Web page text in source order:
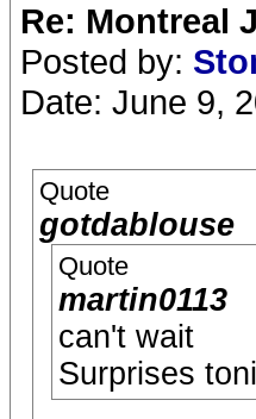
Re: Montreal
Posted by:
Date: June 9,
Quote
gotdablouse
Quote
martin0113
can't wait
Surprises